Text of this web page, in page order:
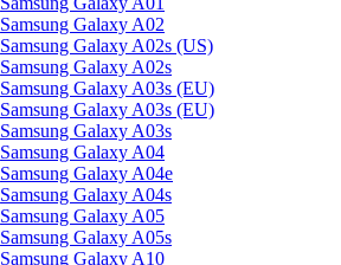
Samsung Galaxy A02
Samsung Galaxy A02s (US)
Samsung Galaxy A02s
Samsung Galaxy A03s (EU)
Samsung Galaxy A03s (EU)
Samsung Galaxy A03s
Samsung Galaxy A04
Samsung Galaxy A04e
Samsung Galaxy A04s
Samsung Galaxy A05
Samsung Galaxy A05s
Samsung Galaxy A10